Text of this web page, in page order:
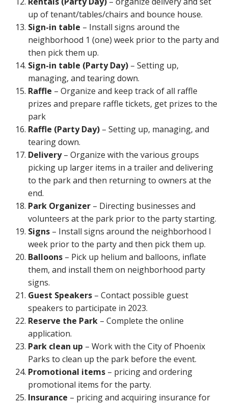
up of tenant/tables/chairs and bounce house.
Sign-in table – Install signs around the
neighborhood 1 (one) week prior to the party and
then pick them up.
Sign-in table (Party Day) – Setting up,
managing, and tearing down.
Raffle – Organize and keep track of all raffle
prizes and prepare raffle tickets, get prizes to the
park
Raffle (Party Day) – Setting up, managing, and
tearing down.
Delivery– Organize with the various groups
picking up larger items in a trailer and delivering
to the park and then returning to owners at the
end.
Park Organizer – Directing businesses and
volunteers at the park prior to the party starting.
Signs – Install signs around the neighborhood I
week prior to the party and then pick them up.
Balloons – Pick up helium and balloons, inflate
them, and install them on neighborhood party
signs.
Guest Speakers – Contact possible guest
speakers to participate in 2023.
Reserve the Park – Complete the online
application.
Park clean up – Work with the City of Phoenix
Parks to clean up the park before the event.
Promotional items – pricing and ordering
promotional items for the party.
Insurance – pricing and acquiring insurance for